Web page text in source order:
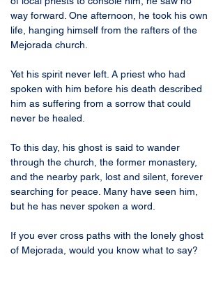
way forward. One afternoon, he took his own
life, hanging himself from the rafters of the
Mejorada church.
Yet his spirit never left. A priest who had
spoken with him before his death described
him as suffering from a sorrow that could
never be healed.
To this day, his ghost is said to wander
through the church, the former monastery,
and the nearby park, lost and silent, forever
searching for peace. Many have seen him,
but he has never spoken a word.
If you ever cross paths with the lonely ghost
of Mejorada, would you know what to say?